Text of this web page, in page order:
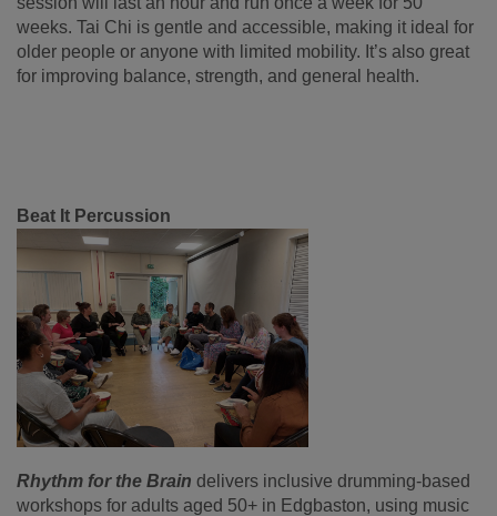
weeks. Tai Chi is gentle and accessible, making it ideal for
older people or anyone with limited mobility. It’s also great
for improving balance, strength, and general health.
Beat It Percussion
Rhythm for the Brain delivers inclusive drumming-based
workshops for adults aged 50+ in Edgbaston, using music